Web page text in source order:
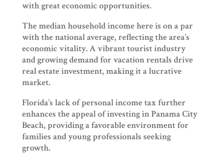
with great economic opportunities.
The median household income here is on a par
with the national average, reflecting the area’s
economic vitality. A vibrant tourist industry
and growing demand for vacation rentals drive
real estate investment, making it a lucrative
market.
Florida’s lack of personal income tax further
enhances the appeal of investing in Panama City
Beach, providing a favorable environment for
families and young professionals seeking
growth.